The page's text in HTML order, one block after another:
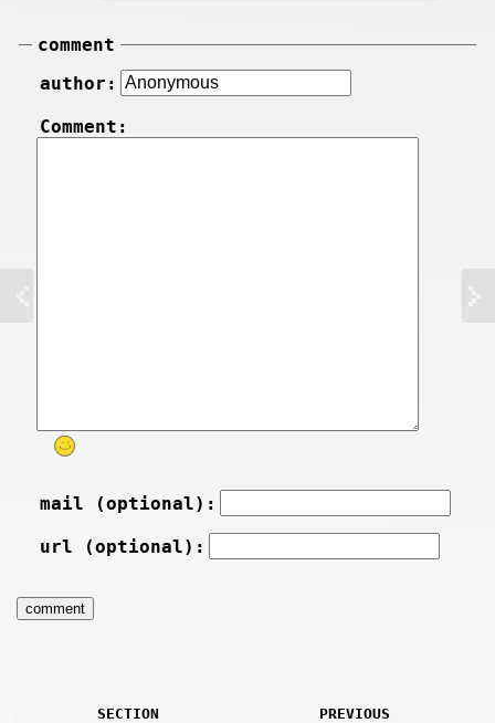
comment
author:
Comment:
mail (optional):
url (optional):
SECTION PREVIOUS